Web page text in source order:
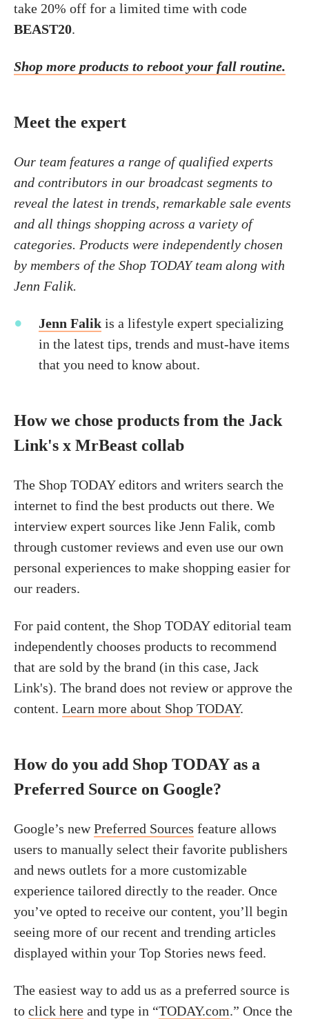
take 20% off for a limited time with code
BEAST20.
Shop more products to reboot your fall routine.
Meet the expert
Our team features a range of qualified experts
and contributors in our broadcast segments to
reveal the latest in trends, remarkable sale events
and all things shopping across a variety of
categories. Products were independently chosen
by members of the Shop TODAY team along with
Jenn Falik.
Jenn Falik is a lifestyle expert specializing
in the latest tips, trends and must-have items
that you need to know about.
How we chose products from the Jack
Link's x MrBeast collab
The Shop TODAY editors and writers search the
internet to find the best products out there. We
interview expert sources like Jenn Falik, comb
through customer reviews and even use our own
personal experiences to make shopping easier for
our readers.
For paid content, the Shop TODAY editorial team
independently chooses products to recommend
that are sold by the brand (in this case, Jack
Link's). The brand does not review or approve the
content. Learn more about Shop TODAY.
How do you add Shop TODAY as a
Preferred Source on Google?
Google’s newPreferred Sources feature allows
users to manually select their favorite publishers
and news outlets for a more customizable
experience tailored directly to the reader. Once
you’ve opted to receive our content, you’ll begin
seeing more of our recent and trending articles
displayed within your Top Stories news feed.
The easiest way to add us as a preferred source is
to click here and type in “TODAY.com.” Once the